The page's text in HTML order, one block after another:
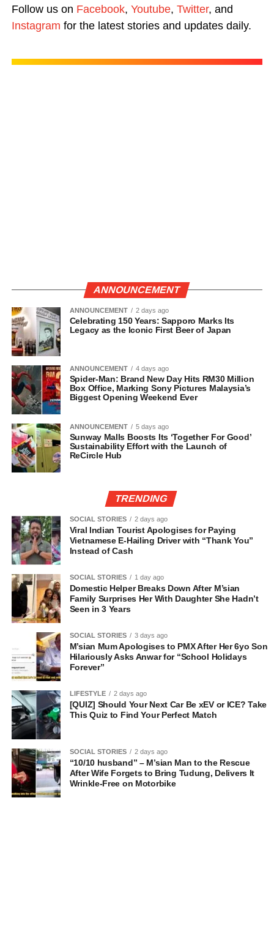
Follow us on Facebook, Youtube, Twitter, and
Instagram for the latest stories and updates daily.
ANNOUNCEMENT
ANNOUNCEMENT 2 days ago
Celebrating 150 Years: Sapporo Marks Its
Legacy as the Iconic First Beer of Japan
ANNOUNCEMENT 4 days ago
Spider-Man: Brand New Day Hits RM30 Million
Box Office, Marking Sony Pictures Malaysia’s
Biggest Opening Weekend Ever
ANNOUNCEMENT 5 days ago
Sunway Malls Boosts Its ‘Together For Good’
Sustainability Effort with the Launch of
ReCircle Hub
TRENDING
SOCIAL STORIES 2 days ago
Viral Indian Tourist Apologises for Paying
Vietnamese E-Hailing Driver with “Thank You”
Instead of Cash
SOCIAL STORIES 1 day ago
Domestic Helper Breaks Down After M’sian
Family Surprises Her With Daughter She Hadn’t
Seen in 3 Years
SOCIAL STORIES 3 days ago
M’sian Mum Apologises to PMX After Her 6yo Son
Hilariously Asks Anwar for “School Holidays
Forever”
LIFESTYLE 2 days ago
[QUIZ] Should Your Next Car Be xEV or ICE? Take
This Quiz to Find Your Perfect Match
SOCIAL STORIES 2 days ago
“10/10 husband” – M’sian Man to the Rescue
After Wife Forgets to Bring Tudung, Delivers It
Wrinkle-Free on Motorbike